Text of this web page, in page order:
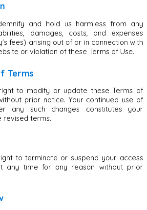
and hold us harmless from any
damages, costs, and expenses
fees) arising out of or in connection with
or violation of these Terms of Use.
Terms
to modify or update these Terms of
prior notice. Your continued use of
any such changes constitutes your
revised terms.
to terminate or suspend your access
any time for any reason without prior